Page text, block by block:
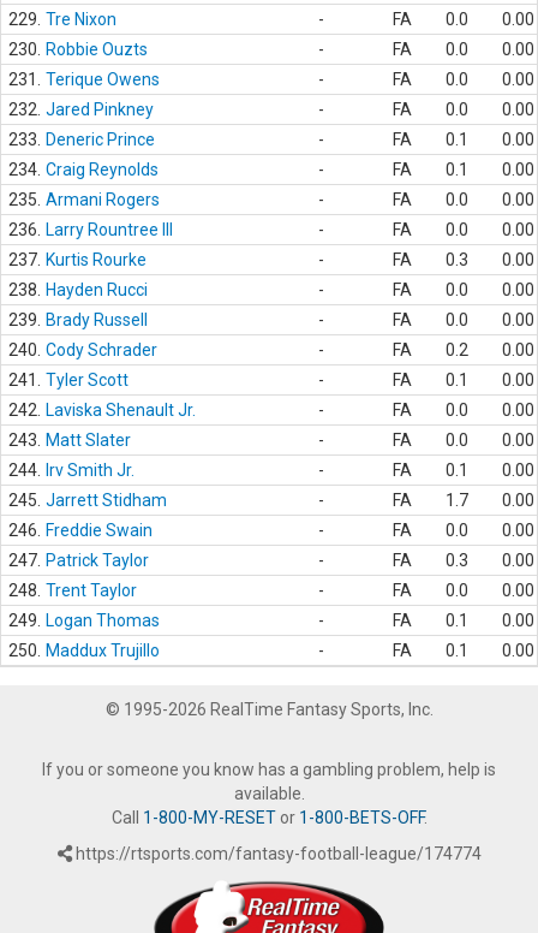
229. Tre Nixon - FA 0.0
0.00
230.
Robbie Ouzts - FA 0.0
0.00
231.
Terique Owens - FA 0.0
0.00
232. Jared Pinkney - FA 0.0
0.00
233.
Deneric Prince - FA 0.1
0.00
234. Craig Reynolds - FA 0.1
0.00
235. Armani Rogers - FA 0.0
0.00
236.
Larry Rountree III - FA 0.0
0.00
237. Kurtis Rourke - FA 0.3
0.00
238.
Hayden Rucci - FA 0.0
0.00
239.
Brady Russell - FA 0.0
0.00
240. Cody Schrader - FA 0.2
0.00
241.
Tyler Scott - FA 0.1
0.00
242.
Laviska Shenault Jr. - FA 0.0
0.00
243.
Matt Slater - FA 0.0
0.00
244.
Irv Smith Jr. - FA 0.1
0.00
245. Jarrett Stidham - FA 1.7
0.00
246.
Freddie Swain - FA 0.0
0.00
247. Patrick Taylor - FA 0.3
0.00
248. Trent Taylor - FA 0.0
0.00
249.
Logan Thomas - FA 0.1
0.00
250.
Maddux Trujillo - FA 0.1 0.00
© 1995-2026 RealTime Fantasy Sports, Inc.
If you or someone you know has a gambling problem, help is
available.
Call 1-800-MY-RESETor 1-800-BETS-OFF.
https://rtsports.com/fantasy-football-league/174774